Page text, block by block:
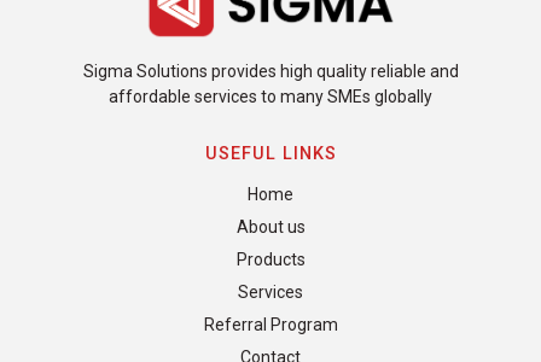
Sigma Solutions provides high quality reliable and
affordable services to many SMEs globally
USEFUL LINKS
Home
About us
Products
Services
Referral Program
Contact